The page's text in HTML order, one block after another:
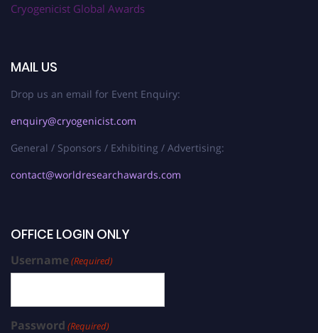
Cryogenicist Global Awards
MAIL US
Drop us an email for Event Enquiry:
enquiry@cryogenicist.com
General / Sponsors / Exhibiting / Advertising:
contact@worldresearchawards.com
OFFICE LOGIN ONLY
Username(Required)
Password (Required)